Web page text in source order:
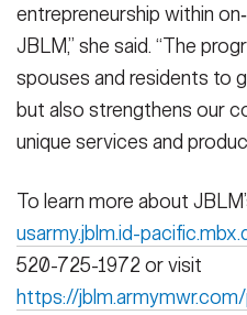
entrepreneurship within
JBLM,” she said. “The
spouses and residents to
but also strengthens our
unique services and
To learn more about
usarmy.jblm.id-
520-725-1972 or visit
https://